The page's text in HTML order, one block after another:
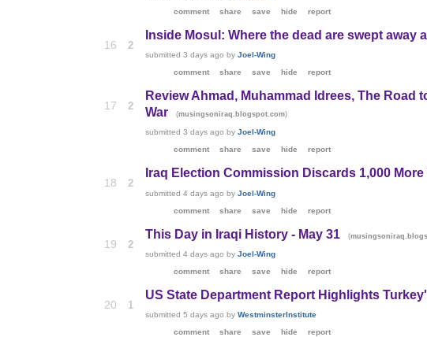
comment
share save hide report
16 2
Inside Mosul: Where the dead are swept away
submitted 3 days ago by Joel-Wing
comment
share save hide report
17 2
Review Ahmad, Muhammad Idrees, The Road
War
(musingsoniraq.blogspot.com)
submitted 3 days ago by Joel-Wing
comment
share save hide report
18 2
Iraq Election Commission Discards 1,000
submitted 4 days ago by Joel-Wing
comment
share save hide report
19 2
This Day in Iraqi History - May 31 (
submitted 4 days ago by Joel-Wing
comment
share save hide report
20 1
US State Department Report Highlights
submitted 5 days ago by WestminsterInstitute
comment
share save hide report